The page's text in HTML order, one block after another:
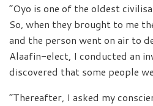
“Oyo is one of the oldest
So, when they brought to me
and the person went on air to
Alaafin-elect, I conducted an
discovered that some people
“Thereafter, I asked my